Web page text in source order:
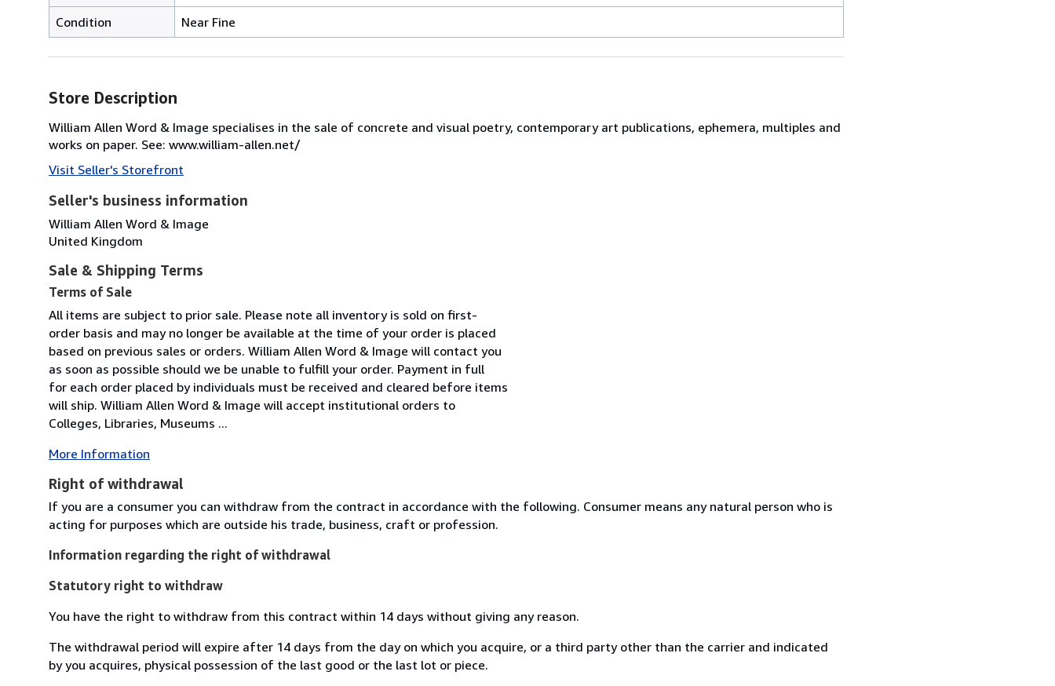
Condition
Near Fine
Store Description
William Allen Word & Image specialises in the sale of concrete and visual poetry, contemporary art publications, ephemera, multiples and
works on paper. See: www.william-allen.net/
Visit Seller's Storefront
Seller's business information
William Allen Word & Image
United Kingdom
Sale & Shipping Terms
Terms of Sale
All items are subject to prior sale. Please note all inventory is sold on first-
order basis and may no longer be available at the time of your order is placed
based on previous sales or orders. William Allen Word & Image will contact you
as soon as possible should we be unable to fulfill your order. Payment in full
for each order placed by individuals must be received and cleared before items
will ship. William Allen Word & Image will accept institutional orders to
Colleges, Libraries, Museums ...
More Information
Right of withdrawal
If you are a consumer you can withdraw from the contract in accordance with the following. Consumer means any natural person who is
acting for purposes which are outside his trade, business, craft or profession.
Information regarding the right of withdrawal
Statutory right to withdraw
You have the right to withdraw from this contract within 14 days without giving any reason.
The withdrawal period will expire after 14 days from the day on which you acquire, or a third party other than the carrier and indicated
by you acquires, physical possession of the last good or the last lot or piece.